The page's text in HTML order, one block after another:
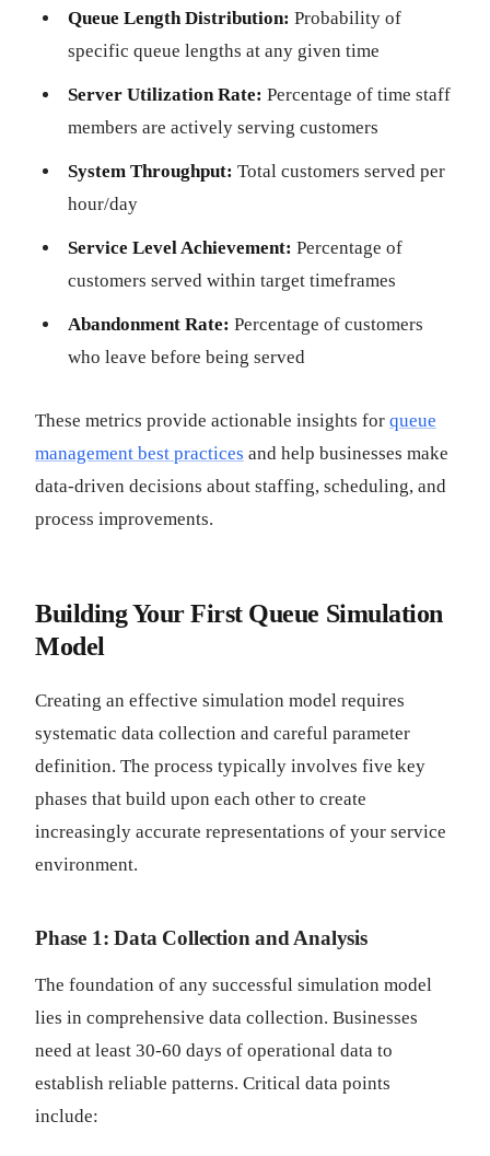
Queue Length Distribution: Probability of
specific queue lengths at any given time
Server Utilization Rate: Percentage of time staff
members are actively serving customers
System Throughput: Total customers served per
hour/day
Service Level Achievement: Percentage of
customers served within target timeframes
Abandonment Rate: Percentage of customers
who leave before being served
These metrics provide actionable insights for queue
management best practices and help businesses make
data-driven decisions about staffing, scheduling, and
process improvements.
Building Your First Queue Simulation
Model
Creating an effective simulation model requires
systematic data collection and careful parameter
definition. The process typically involves five key
phases that build upon each other to create
increasingly accurate representations of your service
environment.
Phase 1: Data Collection and Analysis
The foundation of any successful simulation model
lies in comprehensive data collection. Businesses
need at least 30-60 days of operational data to
establish reliable patterns. Critical data points
include: